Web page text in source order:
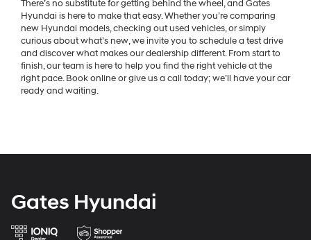
There’s no substitute for getting behind the wheel, and Gates
Hyundai is here to make that easy. Whether you’re comparing
new Hyundai models, checking out used vehicles, or simply
curious about what’s new, we invite you to schedule a test drive
and discover what makes our dealership different. From start to
finish, our team is here to help you find the right vehicle at the
right pace. Book online or give us a call today; we’ll have your car
ready and waiting.
Gates Hyundai